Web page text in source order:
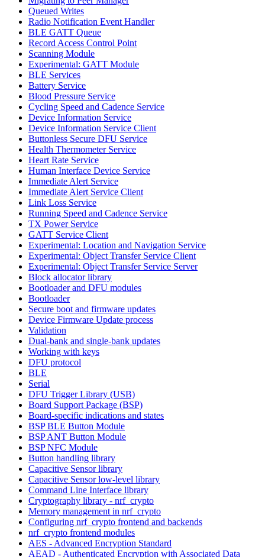
Queued Writes
Radio Notification Event Handler
BLE GATT Queue
Record Access Control Point
Scanning Module
Experimental: GATT Module
BLE Services
Battery Service
Blood Pressure Service
Cycling Speed and Cadence Service
Device Information Service
Device Information Service Client
Buttonless Secure DFU Service
Health Thermometer Service
Heart Rate Service
Human Interface Device Service
Immediate Alert Service
Immediate Alert Service Client
Link Loss Service
Running Speed and Cadence Service
TX Power Service
GATT Service Client
Experimental: Location and Navigation Service
Experimental: Object Transfer Service Client
Experimental: Object Transfer Service Server
Block allocator library
Bootloader and DFU modules
Bootloader
Secure boot and firmware updates
Device Firmware Update process
Validation
Dual-bank and single-bank updates
Working with keys
DFU protocol
BLE
Serial
DFU Trigger Library (USB)
Board Support Package (BSP)
Board-specific indications and states
BSP BLE Button Module
BSP ANT Button Module
BSP NFC Module
Button handling library
Capacitive Sensor library
Capacitive Sensor low-level library
Command Line Interface library
Cryptography library - nrf_crypto
Memory management in nrf_crypto
Configuring nrf_crypto frontend and backends
nrf_crypto frontend modules
AES - Advanced Encryption Standard
AEAD - Authenticated Encryption with Associated Data